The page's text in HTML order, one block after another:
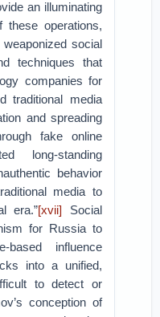
an illuminating
operations,
weaponized social
techniques that
companies for
traditional media
and spreading
fake online
long-standing
behavior
media to
era.”[xvii] Social
for Russia to
based influence
into a unified,
to detect or
conception of